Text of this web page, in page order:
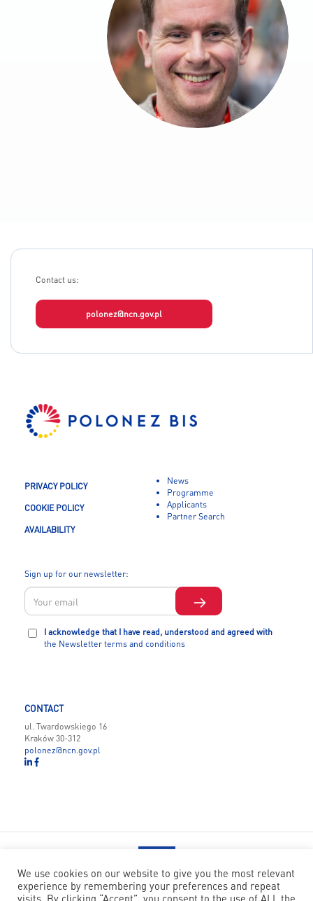
Contact us:
polonez@ncn.gov.pl
PRIVACY POLICY
COOKIE POLICY
AVAILABILITY
News
Programme
Applicants
Partner Search
Sign up for our newsletter:
I acknowledge that I have read, understood and agreed with
the Newsletter terms and conditions
CONTACT
ul. Twardowskiego 16
Kraków 30-312
polonez@ncn.gov.pl
POLONEZ BIS has received funding from the European Union’s
We use cookies on our website to give you the most relevant
experience by remembering your preferences and repeat
visits. By clicking “Accept”, you consent to the use of ALL the